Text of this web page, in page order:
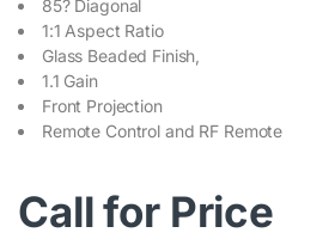
85? Diagonal
1:1 Aspect Ratio
Glass Beaded Finish,
1.1 Gain
Front Projection
Remote Control and RF Remote
Call for Price